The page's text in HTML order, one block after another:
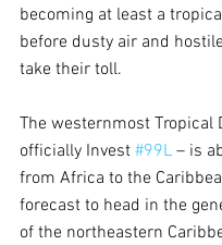
becoming at least a
before dusty air and
take their toll.
The westernmost Tropical
officially Invest #99L – is
from Africa to the
forecast to head in the
of the northeastern